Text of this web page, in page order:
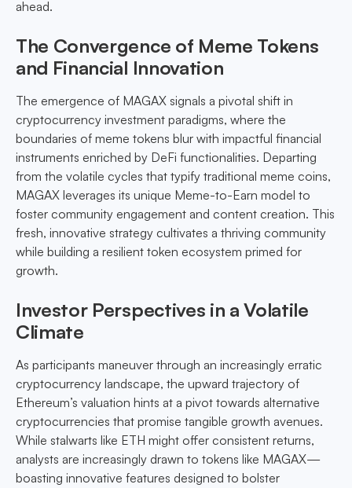
ahead.
The Convergence of Meme Tokens
and Financial Innovation
The emergence of MAGAX signals a pivotal shift in
cryptocurrency investment paradigms, where the
boundaries of meme tokens blur with impactful financial
instruments enriched by DeFi functionalities. Departing
from the volatile cycles that typify traditional meme coins,
MAGAX leverages its unique Meme-to-Earn model to
foster community engagement and content creation. This
fresh, innovative strategy cultivates a thriving community
while building a resilient token ecosystem primed for
growth.
Investor Perspectives in a Volatile
Climate
As participants maneuver through an increasingly erratic
cryptocurrency landscape, the upward trajectory of
Ethereum’s valuation hints at a pivot towards alternative
cryptocurrencies that promise tangible growth avenues.
While stalwarts like ETH might offer consistent returns,
analysts are increasingly drawn to tokens like MAGAX—
boasting innovative features designed to bolster